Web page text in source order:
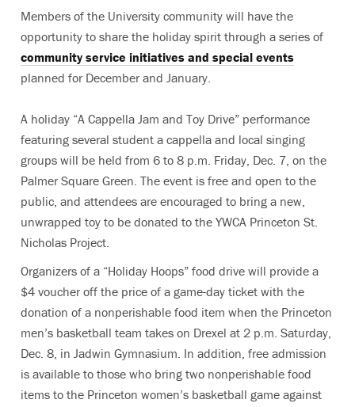
Members of the University community will have the
opportunity to share the holiday spirit through a series of
community service initiatives and special events
planned for December and January.
A holiday “A Cappella Jam and Toy Drive” performance
featuring several student a cappella and local singing
groups will be held from 6 to 8 p.m. Friday, Dec. 7, on the
Palmer Square Green. The event is free and open to the
public, and attendees are encouraged to bring a new,
unwrapped toy to be donated to the YWCA Princeton St.
Nicholas Project.
Organizers of a “Holiday Hoops” food drive will provide a
$4 voucher off the price of a game-day ticket with the
donation of a nonperishable food item when the Princeton
men’s basketball team takes on Drexel at 2 p.m. Saturday,
Dec. 8, in Jadwin Gymnasium. In addition, free admission
is available to those who bring two nonperishable food
items to the Princeton women’s basketball game against